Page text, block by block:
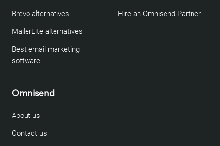
Brevo alternatives
MailerLite alternatives
Best email marketing
software
Hire an Omnisend Partner
Omnisend
About us
Contact us